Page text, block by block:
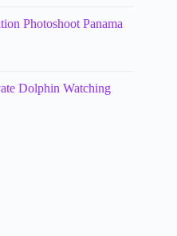
Photoshoot Panama
Dolphin Watching